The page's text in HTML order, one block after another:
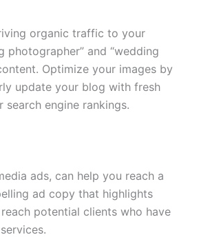
organic traffic to your
photographer” and “wedding
Optimize your images by
update your blog with fresh
engine rankings.
ads, can help you reach a
ad copy that highlights
potential clients who have